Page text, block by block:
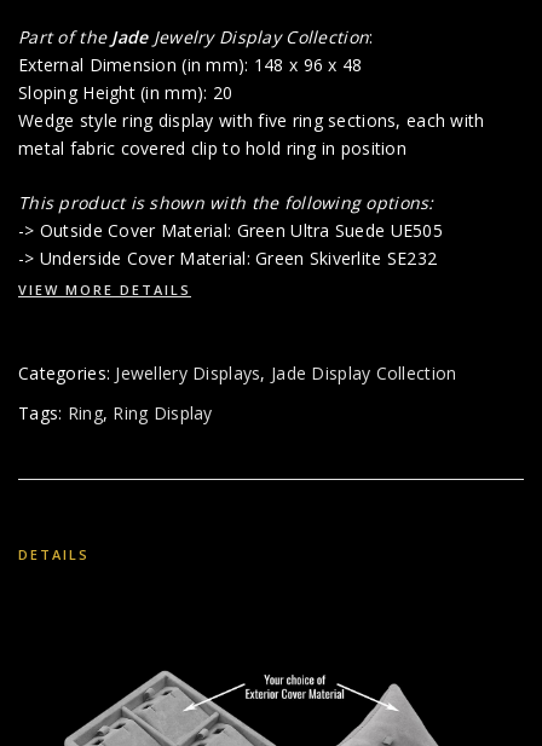
Part of the Jade Jewelry Display Collection:
External Dimension (in mm): 148 x 96 x 48
Sloping Height (in mm): 20
Wedge style ring display with five ring sections, each with
metal fabric covered clip to hold ring in position
This product is shown with the following options:
-> Outside Cover Material: Green Ultra Suede UE505
-> Underside Cover Material: Green Skiverlite SE232
VIEW MORE DETAILS
Categories: Jewellery Displays, Jade Display Collection
Tags: Ring, Ring Display
DETAILS